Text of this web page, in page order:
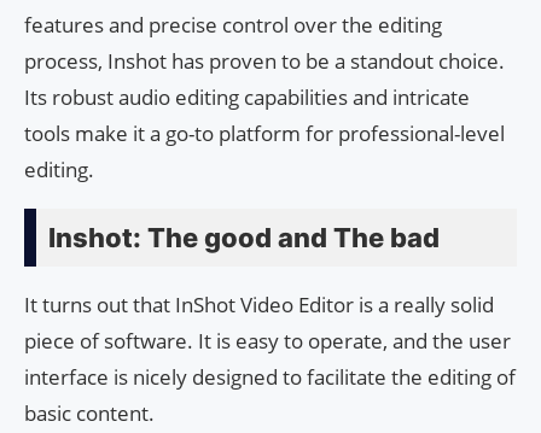
features and precise control over the editing
process, Inshot has proven to be a standout choice.
Its robust audio editing capabilities and intricate
tools make it a go-to platform for professional-level
editing.
Inshot: The good and The bad
It turns out that InShot Video Editor is a really solid
piece of software. It is easy to operate, and the user
interface is nicely designed to facilitate the editing of
basic content.